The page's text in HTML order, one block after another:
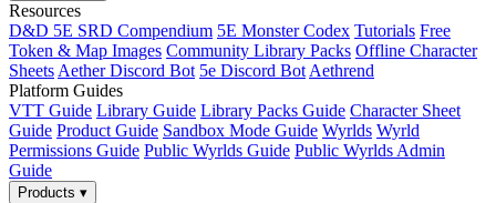
Resources
D&D 5E SRD Compendium 5E Monster Codex Tutorials Free
Token & Map Images Community Library Packs Offline Character
Sheets Aether Discord Bot 5e Discord Bot Aethrend
Platform Guides
VTT Guide Library Guide Library Packs Guide Character Sheet
Guide Product Guide Sandbox Mode Guide Wyrlds Wyrld
Permissions Guide Public Wyrlds Guide Public Wyrlds Admin
Guide
Products ▾